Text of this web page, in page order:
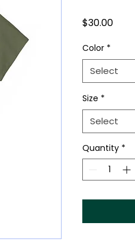
$30.00Price
Color *
Select
Size *
Select
Quantity *